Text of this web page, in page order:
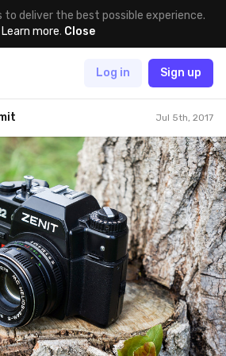
to deliver the best possible experience.
Learn more. Close
Log in Sign up
Jul 5th, 2017